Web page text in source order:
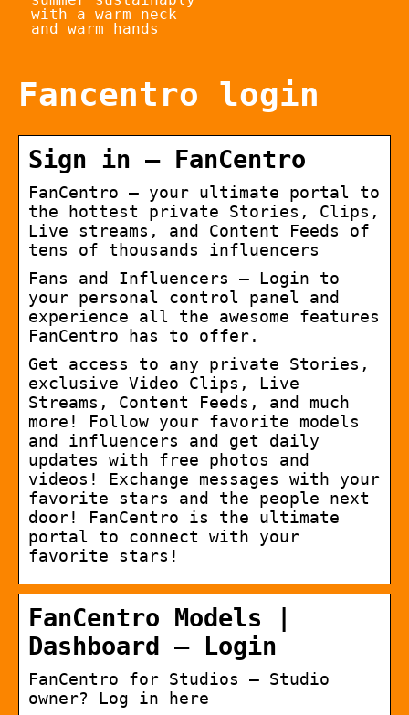
with a warm neck
and warm hands
Fancentro login
Sign in – FanCentro
FanCentro – your ultimate portal to
the hottest private Stories, Clips,
Live streams, and Content Feeds of
tens of thousands influencers
Fans and Influencers – Login to
your personal control panel and
experience all the awesome features
FanCentro has to offer.
Get access to any private Stories,
exclusive Video Clips, Live
Streams, Content Feeds, and much
more! Follow your favorite models
and influencers and get daily
updates with free photos and
videos! Exchange messages with your
favorite stars and the people next
door! FanCentro is the ultimate
portal to connect with your
favorite stars!
FanCentro Models |
Dashboard – Login
FanCentro for Studios – Studio
owner? Log in here